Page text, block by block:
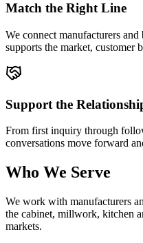
Match the Right Line
We connect manufacturers
supports the market, customer
Support the
From first inquiry through
conversations move forward
Who We Serve
We work with manufacturers
the cabinet, millwork, kitchen
markets.